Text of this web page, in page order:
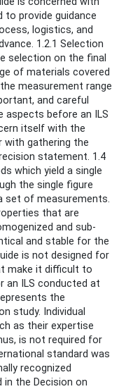
to provide guidance
logistics, and
1.2.1 Selection
selection on the final
of materials covered
measurement range
and careful
aspects before an ILS
itself with the
gathering the
statement. 1.4
which yield a single
the single figure
set of measurements.
that are
and sub-
and stable for the
is not designed for
make it difficult to
an ILS conducted at
the
study. Individual
as their expertise
is not required for
standard was
recognized
the Decision on